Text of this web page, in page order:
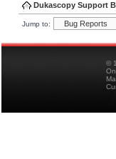
Dukascopy Support
Jump to:
©